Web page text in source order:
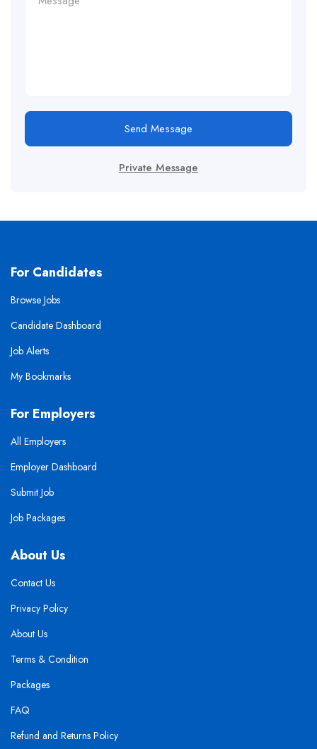
Send Message
Private Message
For Candidates
Browse Jobs
Candidate Dashboard
Job Alerts
My Bookmarks
For Employers
All Employers
Employer Dashboard
Submit Job
Job Packages
About Us
Contact Us
Privacy Policy
About Us
Terms & Condition
Packages
FAQ
Refund and Returns Policy